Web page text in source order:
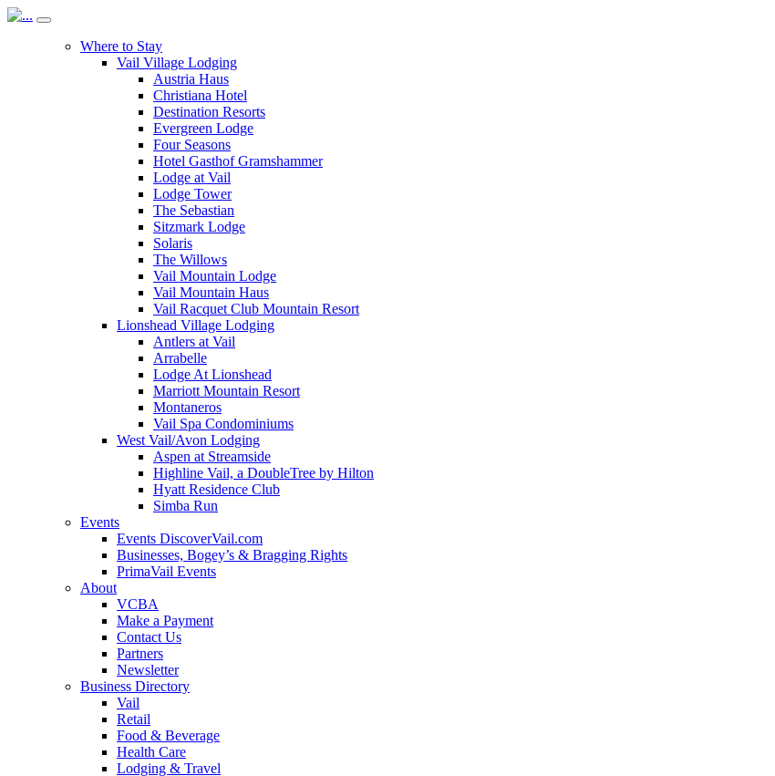
Where to Stay
Vail Village Lodging
Austria Haus
Christiana Hotel
Destination Resorts
Evergreen Lodge
Four Seasons
Hotel Gasthof Gramshammer
Lodge at Vail
Lodge Tower
The Sebastian
Sitzmark Lodge
Solaris
The Willows
Vail Mountain Lodge
Vail Mountain Haus
Vail Racquet Club Mountain Resort
Lionshead Village Lodging
Antlers at Vail
Arrabelle
Lodge At Lionshead
Marriott Mountain Resort
Montaneros
Vail Spa Condominiums
West Vail/Avon Lodging
Aspen at Streamside
Highline Vail, a DoubleTree by Hilton
Hyatt Residence Club
Simba Run
Events
Events DiscoverVail.com
Businesses, Bogey’s & Bragging Rights
PrimaVail Events
About
VCBA
Make a Payment
Contact Us
Partners
Newsletter
Business Directory
Vail
Retail
Food & Beverage
Health Care
Lodging & Travel